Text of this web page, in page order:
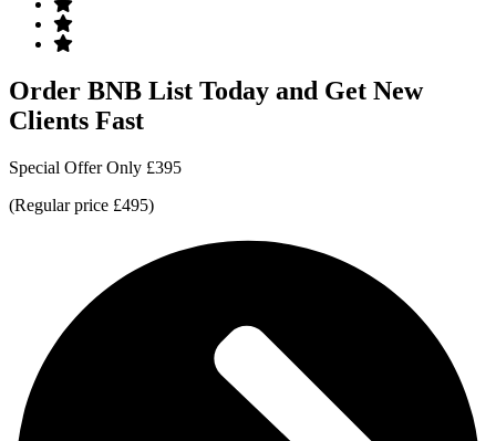
Order BNB List Today and Get New
Clients Fast
Special Offer Only £395
(Regular price £495)